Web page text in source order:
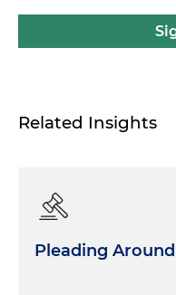
Related Insights
Pleading